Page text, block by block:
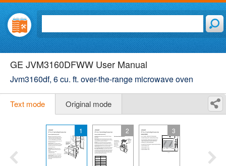
GE JVM3160DFWW User Manual
Jvm3160df, 6 cu. ft. over-the-range microwave oven
Text mode Original mode
1 2 3